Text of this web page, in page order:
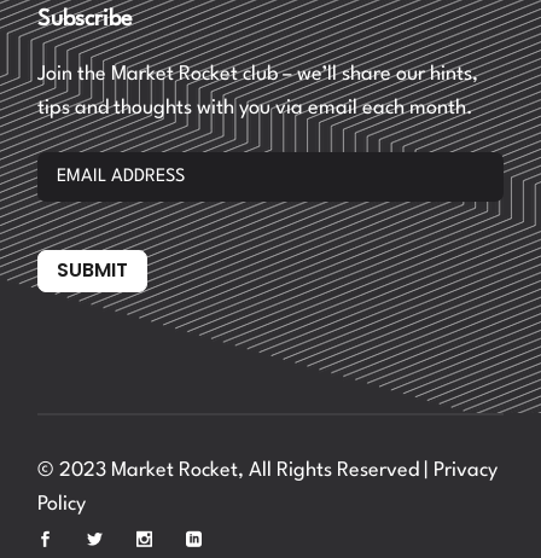
Subscribe
Join the Market Rocket club – we’ll share our hints,
tips and thoughts with you via email each month.
SUBMIT
© 2023 Market Rocket, All Rights Reserved | Privacy
Policy